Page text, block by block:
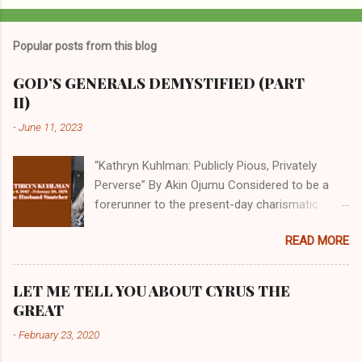
Popular posts from this blog
GOD’S GENERALS DEMYSTIFIED (PART
II)
-June 11, 2023
“Kathryn Kuhlman: Publicly Pious, Privately
Perverse” By Akin Ojumu Considered to be a
forerunner to the present-day charismatic
who drew millions to her miracle crusades in
her time. Even now, the Queen of faith healing
Christian cycles. Many modern-day charismatic
Kuhlman, and not a few of them borrowed their
READ MORE
LET ME TELL YOU ABOUT CYRUS THE
GREAT
-February 23, 2020